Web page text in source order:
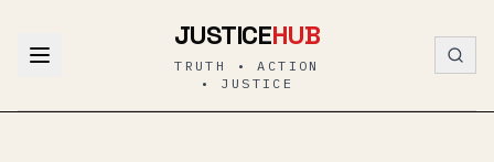
JUSTICEHUB
TRUTH • ACTION
• JUSTICE